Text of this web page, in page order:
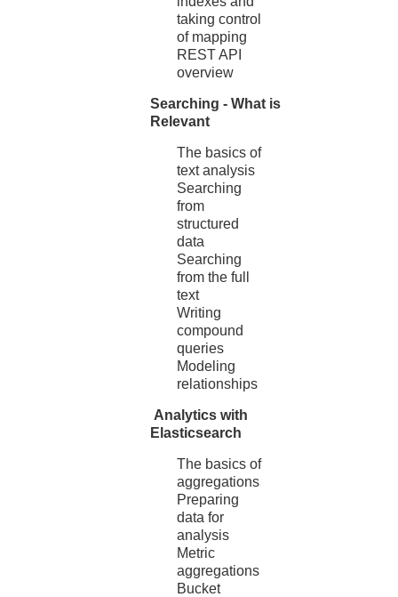
taking control
of mapping
REST API
overview
Searching - What is
Relevant
The basics of
text analysis
Searching
from
structured
data
Searching
from the full
text
Writing
compound
queries
Modeling
relationships
Analytics with
Elasticsearch
The basics of
aggregations
Preparing
data for
analysis
Metric
aggregations
Bucket